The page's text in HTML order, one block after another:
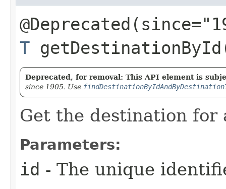
T
Deprecated, for removal: This API element is
since 1905. Use
Get the destination for
Parameters:
id - The unique